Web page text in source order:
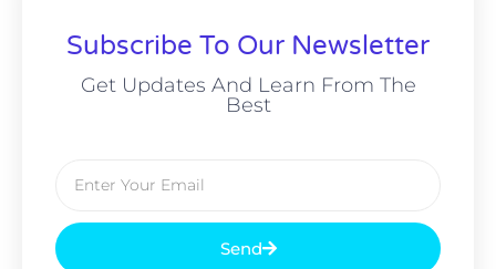
Subscribe To Our Newsletter
Get Updates And Learn From The
Best
Send